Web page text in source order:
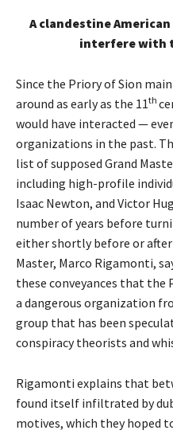
A clandestine
interfere with
Since the Priory of Sion
around as early as the 11th
would have interacted —
organizations in the past.
list of supposed Grand
including high-profile
Isaac Newton, and Victor
number of years before
either shortly before or
Master, Marco Rigamonti,
these conveyances that the
a dangerous organization
group that has been
conspiracy theorists and
Rigamonti explains that
found itself infiltrated by
motives, which they hoped